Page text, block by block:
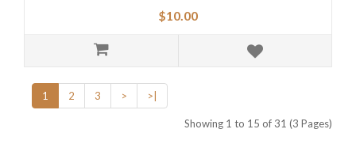
$10.00
1 2 3 > >|
Showing 1 to 15 of 31 (3 Pages)